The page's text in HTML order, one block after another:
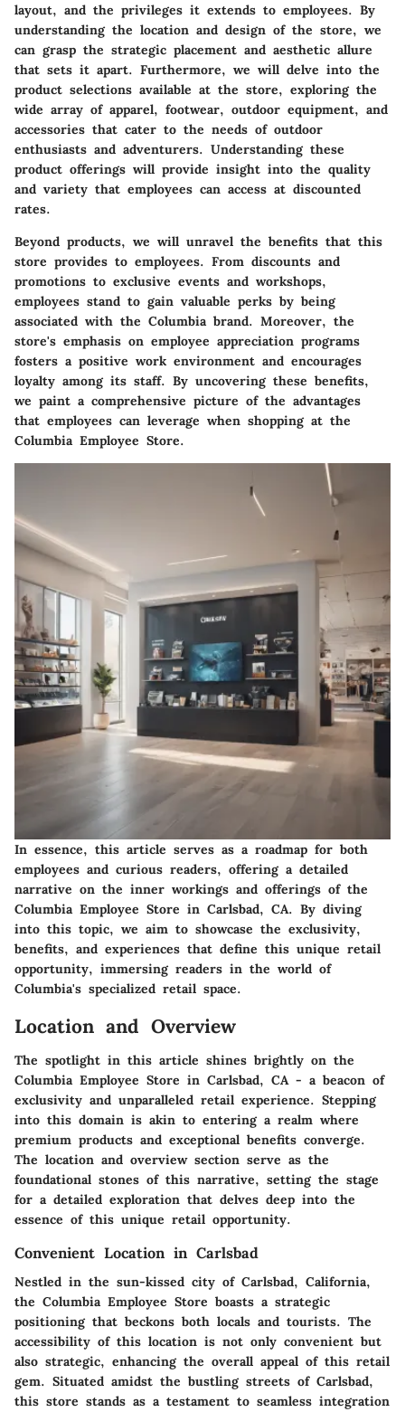
layout, and the privileges it extends to employees. By
understanding the location and design of the store, we
can grasp the strategic placement and aesthetic allure
that sets it apart. Furthermore, we will delve into the
product selections available at the store, exploring the
wide array of apparel, footwear, outdoor equipment, and
accessories that cater to the needs of outdoor
enthusiasts and adventurers. Understanding these
product offerings will provide insight into the quality
and variety that employees can access at discounted
rates.
Beyond products, we will unravel the benefits that this
store provides to employees. From discounts and
promotions to exclusive events and workshops,
employees stand to gain valuable perks by being
associated with the Columbia brand. Moreover, the
store's emphasis on employee appreciation programs
fosters a positive work environment and encourages
loyalty among its staff. By uncovering these benefits,
we paint a comprehensive picture of the advantages
that employees can leverage when shopping at the
Columbia Employee Store.
In essence, this article serves as a roadmap for both
employees and curious readers, offering a detailed
narrative on the inner workings and offerings of the
Columbia Employee Store in Carlsbad, CA. By diving
into this topic, we aim to showcase the exclusivity,
benefits, and experiences that define this unique retail
opportunity, immersing readers in the world of
Columbia's specialized retail space.
Location and Overview
The spotlight in this article shines brightly on the
Columbia Employee Store in Carlsbad, CA - a beacon of
exclusivity and unparalleled retail experience. Stepping
into this domain is akin to entering a realm where
premium products and exceptional benefits converge.
The location and overview section serve as the
foundational stones of this narrative, setting the stage
for a detailed exploration that delves deep into the
essence of this unique retail opportunity.
Convenient Location in Carlsbad
Nestled in the sun-kissed city of Carlsbad, California,
the Columbia Employee Store boasts a strategic
positioning that beckons both locals and tourists. The
accessibility of this location is not only convenient but
also strategic, enhancing the overall appeal of this retail
gem. Situated amidst the bustling streets of Carlsbad,
this store stands as a testament to seamless integration